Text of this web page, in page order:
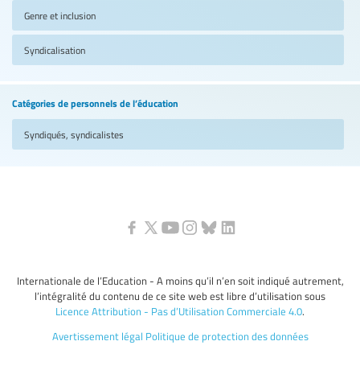
Genre et inclusion
Syndicalisation
Catégories de personnels de l’éducation
Syndiqués, syndicalistes
Internationale de l’Education - A moins qu’il n’en soit indiqué autrement,
l’intégralité du contenu de ce site web est libre d’utilisation sous
Licence Attribution - Pas d’Utilisation Commerciale 4.0.
Avertissement légal Politique de protection des données